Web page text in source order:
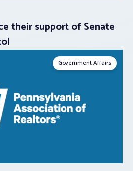
their support of Senate
Government Affairs